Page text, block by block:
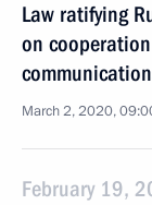
Law ratifying
on
March 2, 2020,
February 19,